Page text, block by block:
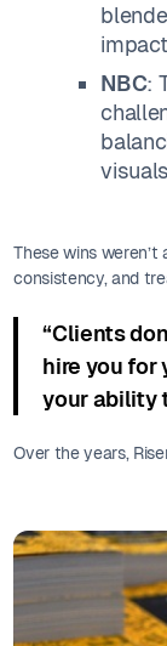
NBC:
These wins
consistency, and
“Clients
hire you for
your ability
Over the years,